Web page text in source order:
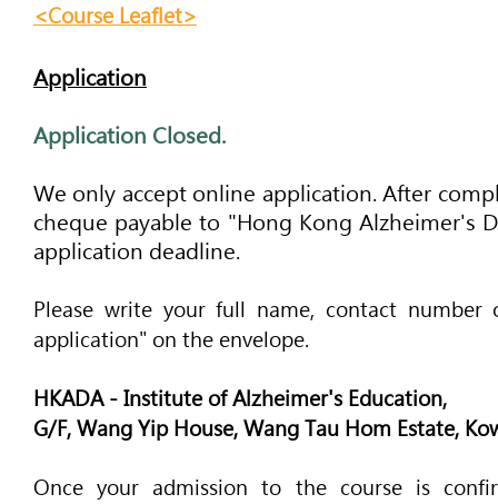
<Course Out
<Course Leaflet>
Application
​Application Closed.
We only accept online application. After
cheque payable to "Hong Kong Alzheimer's
application deadline.
Please write your full name, contact number
application" on the envelope.
HKADA - Institute of Alzheimer's Education,
G/F, Wang Yip House, Wang Tau Hom Estate,
Once your admission to the course is